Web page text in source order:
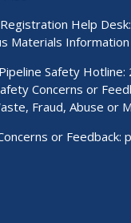
Help Desk:
Materials
Safety
Concerns or
Fraud, Abuse or
or Feedback: